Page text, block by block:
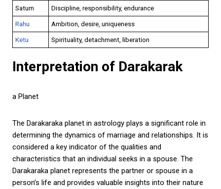
Saturn
Discipline, responsibility, endurance
Rahu
Ambition, desire, uniqueness
Ketu
Spirituality, detachment, liberation
Interpretation of Darakarak
a Planet
The Darakaraka planet in astrology plays a significant role in
determining the dynamics of marriage and relationships. It is
considered a key indicator of the qualities and
characteristics that an individual seeks in a spouse. The
Darakaraka planet represents the partner or spouse in a
person’s life and provides valuable insights into their nature